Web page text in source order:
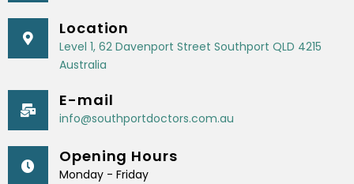
Location
Level 1, 62 Davenport Street Southport QLD 4215
Australia
E-mail
info@southportdoctors.com.au
Opening Hours
Monday - Friday